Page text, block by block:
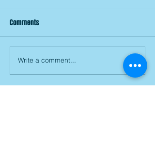
Comments
Write a comment...